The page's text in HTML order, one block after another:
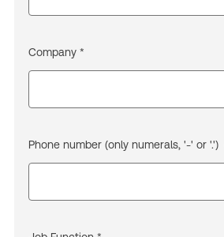
Company *
Phone number (only numerals, '-' or '.')